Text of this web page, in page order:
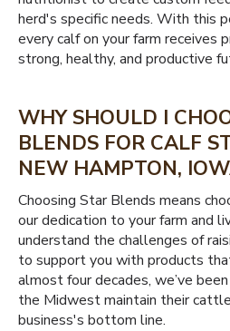
herd's specific needs. With this
every calf on your farm receives
strong, healthy, and productive
WHY SHOULD I
BLENDS FOR CALF
NEW HAMPTON,
Choosing Star Blends means
our dedication to your farm and
understand the challenges of
to support you with products
almost four decades, we’ve
the Midwest maintain their
business's bottom line.